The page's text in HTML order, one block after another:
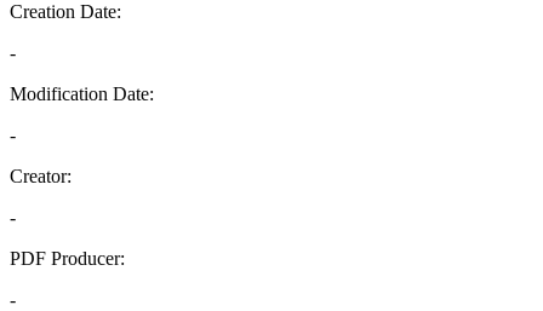
Creation Date:
-
Modification Date:
-
Creator:
-
PDF Producer:
-